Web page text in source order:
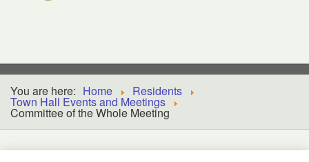
You are here: Home Residents
Town Hall Events and Meetings
Committee of the Whole Meeting